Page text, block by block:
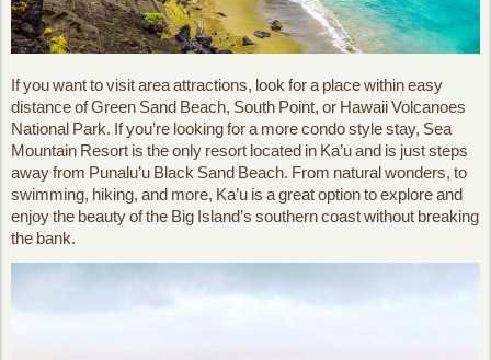
If you want to visit area attractions, look for a place within easy
distance of Green Sand Beach, South Point, or Hawaii Volcanoes
National Park. If you’re looking for a more condo style stay, Sea
Mountain Resort is the only resort located in Ka’u and is just steps
away from Punalu’u Black Sand Beach. From natural wonders, to
swimming, hiking, and more, Ka’u is a great option to explore and
enjoy the beauty of the Big Island’s southern coast without breaking
the bank.